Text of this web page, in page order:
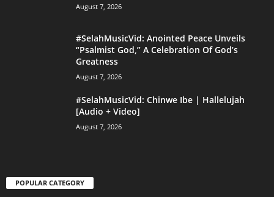
August 7, 2026
#SelahMusicVid: Anointed Peace Unveils
“Psalmist God,” A Celebration Of God’s
Greatness
August 7, 2026
#SelahMusicVid: Chinwe Ibe | Hallelujah
[Audio + Video]
August 7, 2026
POPULAR CATEGORY